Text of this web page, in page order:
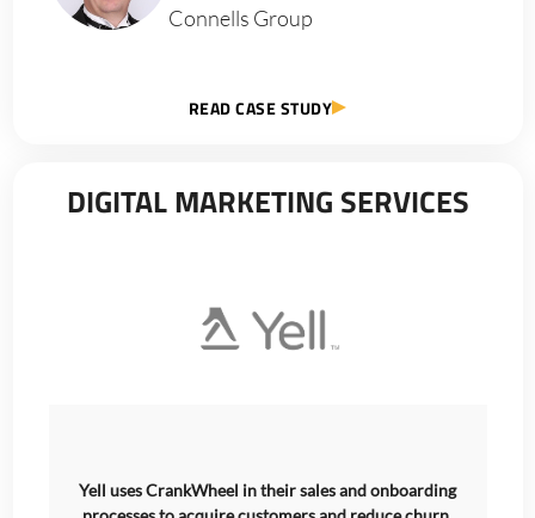
Connells Group
READ CASE STUDY
DIGITAL MARKETING SERVICES
Yell uses CrankWheel in their sales and onboarding